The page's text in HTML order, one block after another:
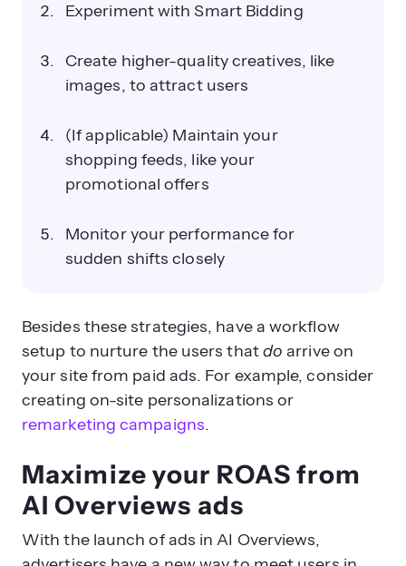
Experiment with Smart Bidding
Create higher-quality creatives, like
images, to attract users
(If applicable) Maintain your
shopping feeds, like your
promotional offers
Monitor your performance for
sudden shifts closely
Besides these strategies, have a workflow
setup to nurture the users thatdoarrive on
your site from paid ads. For example, consider
creating on-site personalizations or
remarketing campaigns.
Maximize your ROAS from
AI Overviews ads
With the launch of ads in AI Overviews,